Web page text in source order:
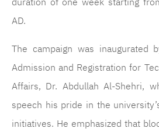
AD.
The campaign was inaugurated
Admission and Registration for
Affairs, Dr. Abdullah Al-Shehri,
speech his pride in the
initiatives. He emphasized that